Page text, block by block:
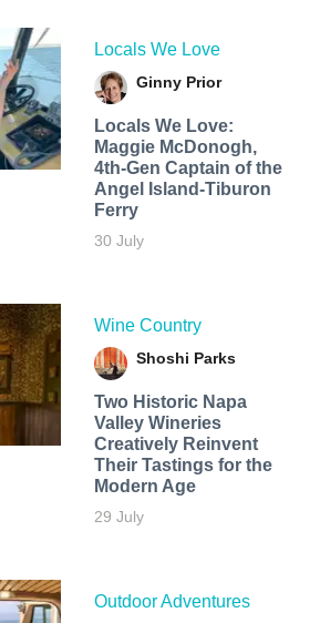
Locals We Love
Ginny Prior
Locals We Love:
Maggie McDonogh,
4th-Gen Captain of the
Angel Island-Tiburon
Ferry
30 July
Wine Country
Shoshi Parks
Two Historic Napa
Valley Wineries
Creatively Reinvent
Their Tastings for the
Modern Age
29 July
Outdoor Adventures